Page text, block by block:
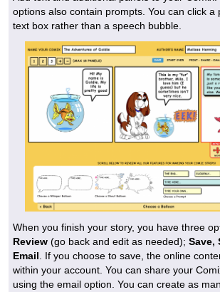
options also contain prompts. You can click a
text box rather than a speech bubble.
When you finish your story, you have three
Review (go back and edit as needed); Save,
Email . If you choose to save, the online
within your account. You can share your
using the email option. You can create as